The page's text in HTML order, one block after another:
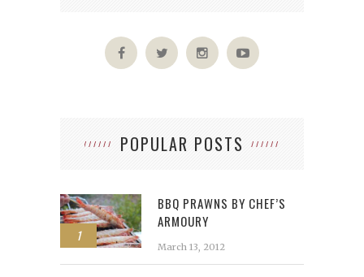
POPULAR POSTS
1
BBQ PRAWNS BY CHEF’S
ARMOURY
March 13, 2012